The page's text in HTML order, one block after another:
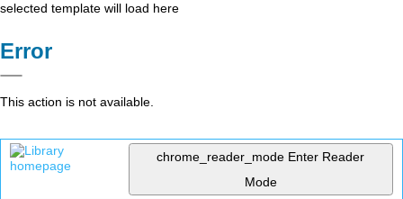
selected template will load here
Error
This action is not available.
chrome_reader_mode Enter Reader
Mode